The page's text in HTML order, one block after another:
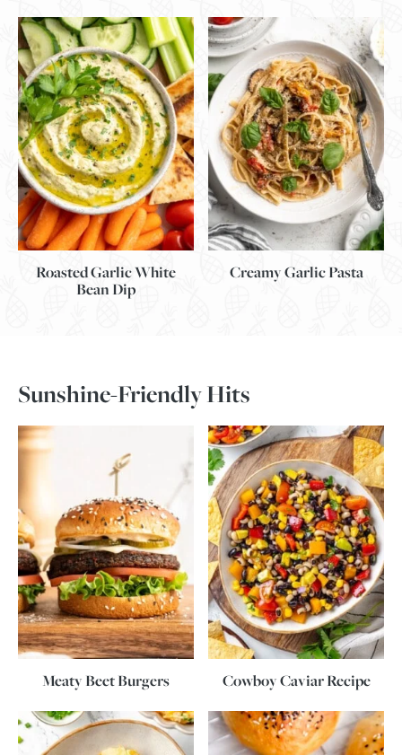
Roasted Garlic White
Bean Dip
Creamy Garlic Pasta
Sunshine-Friendly Hits
Meaty Beet Burgers Cowboy Caviar Recipe